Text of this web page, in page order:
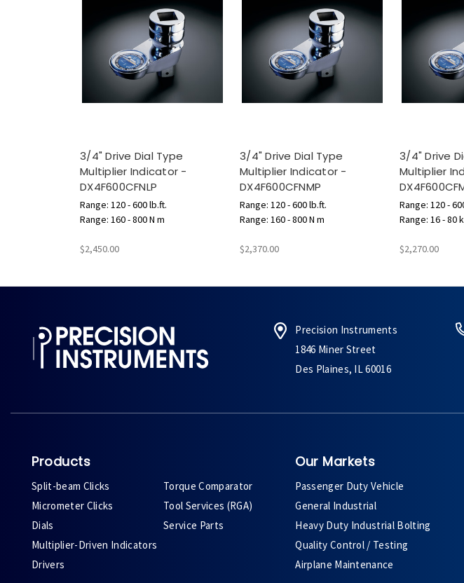
3/4" Drive Dial Type
Multiplier Indicator -
DX4F600CFNLP
Range: 120 - 600 lb.ft.
Range: 160 - 800 N m
$2,450.00
3/4" Drive Dial Type
Multiplier Indicator -
DX4F600CFNMP
Range: 120 - 600 lb.ft.
Range: 160 - 800 N m
$2,370.00
3/4" Drive
Multiplier
Range: 120 -
Range: 16 - 80
$2,270.00
Precision Instruments
1846 Miner Street
Des Plaines, IL 60016
Products
Split-beam Clicks
Micrometer Clicks
Dials
Multiplier-Driven Indicators
Drivers
Torque Comparator
Tool Services (RGA)
Service Parts
Our Markets
Passenger Duty Vehicle
General Industrial
Heavy Duty Industrial Bolting
Quality Control / Testing
Airplane Maintenance